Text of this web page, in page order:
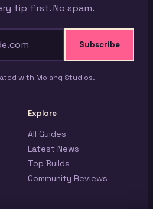
tip first. No spam.
Subscribe
with Mojang Studios.
Explore
All Guides
Latest News
Top Builds
Community Reviews